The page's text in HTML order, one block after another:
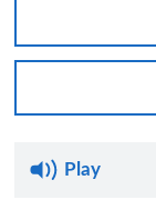
Play